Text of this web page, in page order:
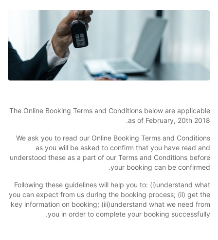
The Online Booking Terms and Conditions below are applicable
as of February, 20th 2018.
We ask you to read our Online Booking Terms and Conditions
as you will be asked to confirm that you have read and
understood these as a part of our Terms and Conditions before
your booking can be confirmed.
Following these guidelines will help you to: (i)understand what
you can expect from us during the booking process; (ii) get the
key information on booking; (iii)understand what we need from
you in order to complete your booking successfully.